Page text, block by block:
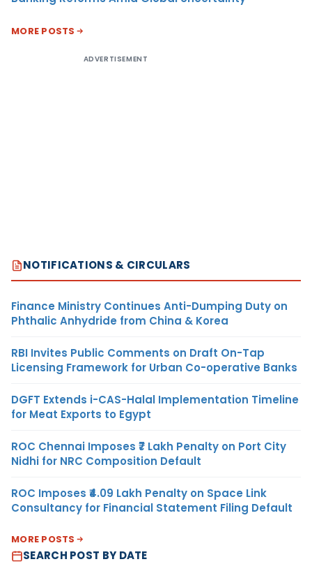
MORE POSTS
ADVERTISEMENT
NOTIFICATIONS & CIRCULARS
Finance Ministry Continues Anti-Dumping Duty on
Phthalic Anhydride from China & Korea
RBI Invites Public Comments on Draft On-Tap
Licensing Framework for Urban Co-operative Banks
DGFT Extends i-CAS-Halal Implementation Timeline
for Meat Exports to Egypt
ROC Chennai Imposes ₹7 Lakh Penalty on Port City
Nidhi for NRC Composition Default
ROC Imposes ₹4.09 Lakh Penalty on Space Link
Consultancy for Financial Statement Filing Default
MORE POSTS
SEARCH POST BY DATE